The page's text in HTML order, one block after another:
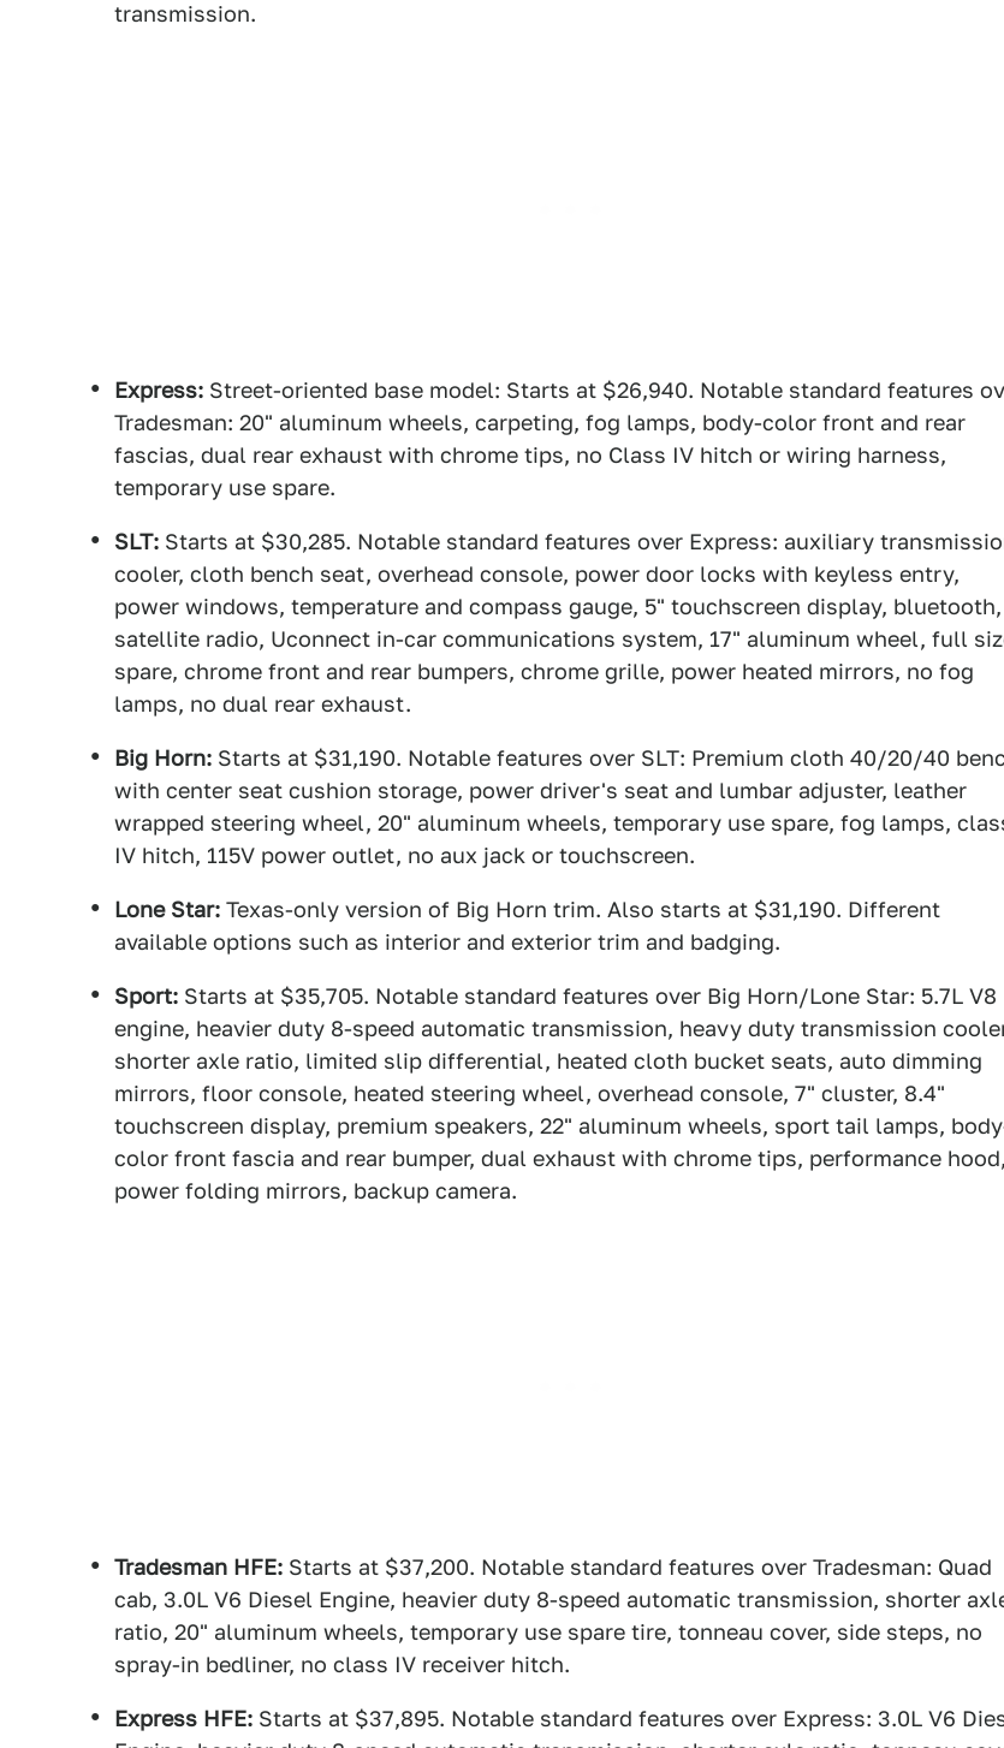
transmission.
Express: Street-oriented base model: Starts at $26,940. Notable standard features
Tradesman: 20" aluminum wheels, carpeting, fog lamps, body-color front and rear
fascias, dual rear exhaust with chrome tips, no Class IV hitch or wiring harness,
temporary use spare.
SLT: Starts at $30,285. Notable standard features over Express: auxiliary
cooler, cloth bench seat, overhead console, power door locks with keyless entry,
power windows, temperature and compass gauge, 5" touchscreen display, bluetooth,
satellite radio, Uconnect in-car communications system, 17" aluminum wheel, full
spare, chrome front and rear bumpers, chrome grille, power heated mirrors, no fog
lamps, no dual rear exhaust.
Big Horn: Starts at $31,190. Notable features over SLT: Premium cloth 40/20/40
with center seat cushion storage, power driver's seat and lumbar adjuster, leather
wrapped steering wheel, 20" aluminum wheels, temporary use spare, fog lamps,
IV hitch, 115V power outlet, no aux jack or touchscreen.
Lone Star: Texas-only version of Big Horn trim. Also starts at $31,190. Different
available options such as interior and exterior trim and badging.
Sport: Starts at $35,705. Notable standard features over Big Horn/Lone Star: 5.7L V8
engine, heavier duty 8-speed automatic transmission, heavy duty transmission
shorter axle ratio, limited slip differential, heated cloth bucket seats, auto dimming
mirrors, floor console, heated steering wheel, overhead console, 7" cluster, 8.4"
touchscreen display, premium speakers, 22" aluminum wheels, sport tail lamps,
color front fascia and rear bumper, dual exhaust with chrome tips, performance hood,
power folding mirrors, backup camera.
Tradesman HFE: Starts at $37,200. Notable standard features over Tradesman: Quad
cab, 3.0L V6 Diesel Engine, heavier duty 8-speed automatic transmission, shorter
ratio, 20" aluminum wheels, temporary use spare tire, tonneau cover, side steps, no
spray-in bedliner, no class IV receiver hitch.
Express HFE: Starts at $37,895. Notable standard features over Express: 3.0L V6